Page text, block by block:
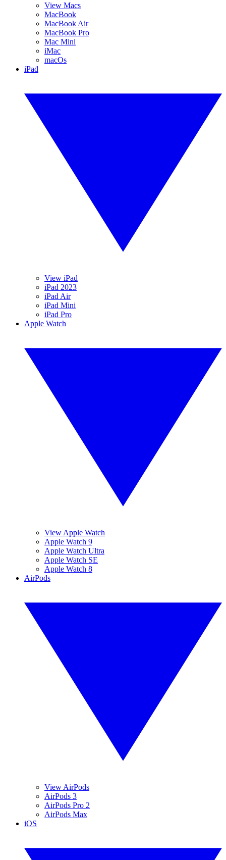
View Macs
MacBook
MacBook Air
MacBook Pro
Mac Mini
iMac
macOs
iPad
View iPad
iPad 2023
iPad Air
iPad Mini
iPad Pro
Apple Watch
View Apple Watch
Apple Watch 9
Apple Watch Ultra
Apple Watch SE
Apple Watch 8
AirPods
View AirPods
AirPods 3
AirPods Pro 2
AirPods Max
iOS